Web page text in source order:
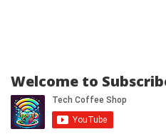
Welcome to